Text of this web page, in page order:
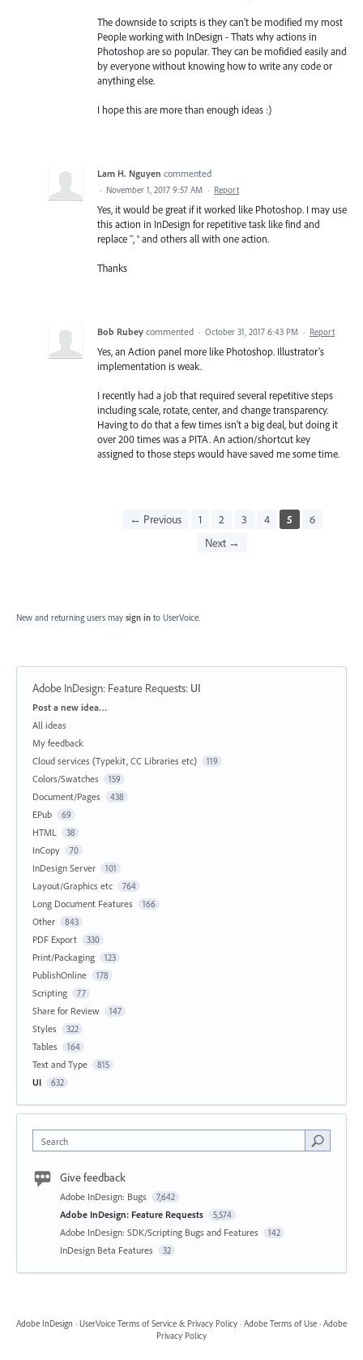
The downside to scripts is they can't be modified my most
People working with InDesign - Thats why actions in
Photoshop are so popular. They can be mofidied easily and
by everyone without knowing how to write any code or
anything else.
I hope this are more than enough ideas :)
Lam H. Nguyen commented
· November 1, 2017 9:57 AM · Report
Yes, it would be great if it worked like Photoshop. I may use
this action in InDesign for repetitive task like find and
replace ™, ® and others all with one action.
Thanks
Bob Rubey commented · October 31, 2017 6:43 PM · Report
Yes, an Action panel more like Photoshop. Illustrator's
implementation is weak.
I recently had a job that required several repetitive steps
including scale, rotate, center, and change transparency.
Having to do that a few times isn't a big deal, but doing it
over 200 times was a PITA. An action/shortcut key
assigned to those steps would have saved me some time.
← Previous 1 2 3 4 5
6
Next →
New and returning users may sign in to UserVoice.
Adobe InDesign: Feature Requests: UI
Categories
Post a new idea…
All ideas
My feedback
Cloud services (Typekit, CC Libraries etc)
119
Colors/Swatches 159
Document/Pages 438
EPub 69
HTML 38
InCopy 70
InDesign Server 101
Layout/Graphics etc 764
Long Document Features 166
Other 843
PDF Export 330
Print/Packaging 123
PublishOnline 178
Scripting 77
Share for Review 147
Styles 322
Tables 164
Text and Type 815
UI 632
Search
Give feedback
Adobe InDesign: Bugs 7,642
Adobe InDesign: Feature Requests 5,574
Adobe InDesign: SDK/Scripting Bugs and Features 142
InDesign Beta Features 32
Adobe InDesign · UserVoice Terms of Service & Privacy Policy · Adobe Terms of Use · Adobe
Privacy Policy